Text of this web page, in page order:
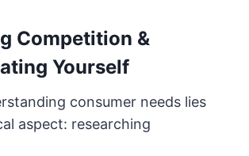
Competition &
Yourself
consumer needs lies
aspect: researching